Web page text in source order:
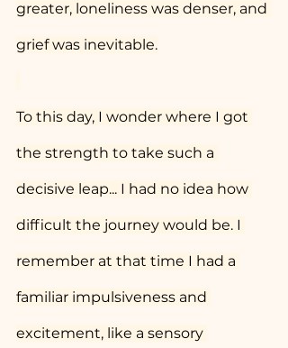
greater, loneliness was denser, and
grief was inevitable.
To this day, I wonder where I got
the strength to take such a
decisive leap... I had no idea how
difficult the journey would be. I
remember at that time I had a
familiar impulsiveness and
excitement, like a sensory